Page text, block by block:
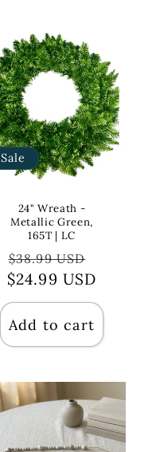
Sale
24" Wreath -
Metallic Green,
165T | LC
Regular
price
$38.99 USD
price
$24.99 USD
Add to cart